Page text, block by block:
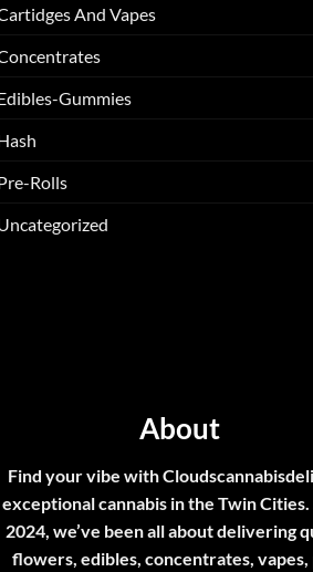
And Vapes
Gummies
Rolls
About
Find your vibe with
exceptional cannabis in the Twin Cities.
2024, we’ve been all about delivering
flowers, edibles, concentrates, vapes,